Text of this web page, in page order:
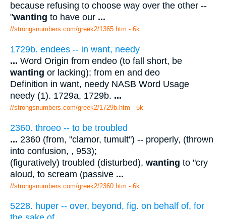
because refusing to choose way over the other --
"wanting to have our ...
//strongsnumbers.com/greek2/1365.htm - 6k
1729b. endees -- in want, needy
... Word Origin from endeo (to fall short, be
wanting or lacking); from en and deo
Definition in want, needy NASB Word Usage
needy (1). 1729a, 1729b. ...
//strongsnumbers.com/greek2/1729b.htm - 5k
2360. throeo -- to be troubled
... 2360 (from, "clamor, tumult") -- properly, (thrown
into confusion, , 953);
(figuratively) troubled (disturbed), wanting to "cry
aloud, to scream (passive ...
//strongsnumbers.com/greek2/2360.htm - 6k
5228. huper -- over, beyond, fig. on behalf of, for